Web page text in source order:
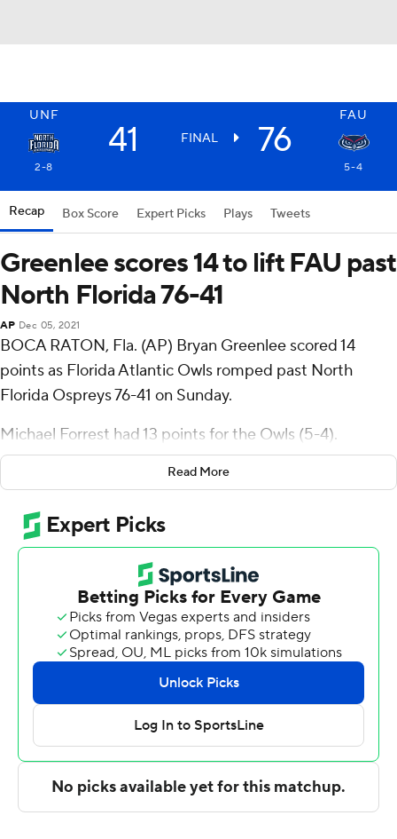
UNF FAU
41 FINAL 76
2-8 5-4
Recap Box Score Expert Picks Plays Tweets
Greenlee scores 14 to lift FAU past
North Florida 76-41
BOCA RATON, Fla. (AP) Bryan Greenlee scored 14
points as Florida Atlantic Owls romped past North
Florida Ospreys 76-41 on Sunday.
Michael Forrest had 13 points for the Owls (5-4).
North Florida scored 12 points in the second half, its
season low.
Jose Placer had 9 points for the Ospreys (2-8).
For more AP college basketball coverage:
https://apnews.com/hub/college-basketball and
http://twitter.com/AP-Top25
This was generated by Automated Insights,
http://www.automatedinsights.com/ap, using data from
STATS LLC, https://www.stats.com
Read More